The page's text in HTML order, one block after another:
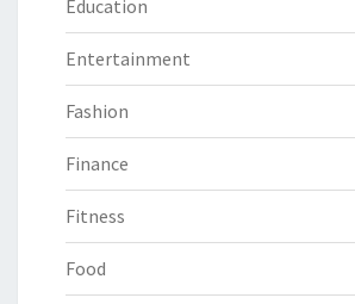
Education
Entertainment
Fashion
Finance
Fitness
Food